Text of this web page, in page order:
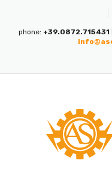
phone: +39.0872.715431